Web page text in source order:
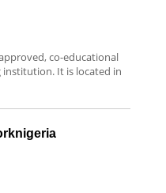
co-educational
It is located in